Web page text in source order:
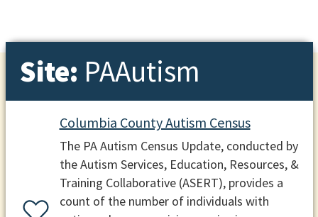
Site: PAAutism
Columbia County Autism Census
The PA Autism Census Update, conducted by
the Autism Services, Education, Resources, &
Training Collaborative (ASERT), provides a
count of the number of individuals with